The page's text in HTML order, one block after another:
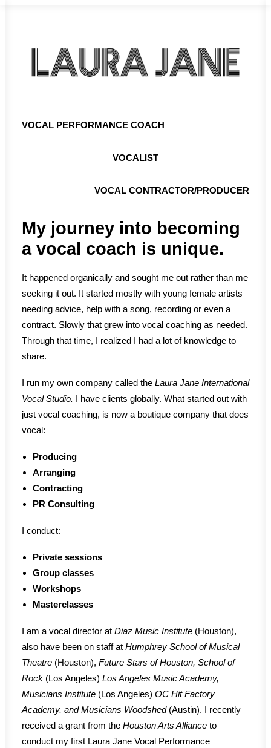
VOCAL PERFORMANCE COACH
VOCALIST
VOCAL CONTRACTOR/PRODUCER
My journey into becoming
a vocal coach is unique.
It happened organically and sought me out rather than me
seeking it out. It started mostly with young female artists
needing advice, help with a song, recording or even a
contract. Slowly that grew into vocal coaching as needed.
Through that time, I realized I had a lot of knowledge to
share.
I run my own company called the Laura Jane International
Vocal Studio. I have clients globally. What started out with
just vocal coaching, is now a boutique company that does
vocal:
Producing
Arranging
Contracting
PR Consulting
I conduct:
Private sessions
Group classes
Workshops
Masterclasses
I am a vocal director at Diaz Music Institute (Houston),
also have been on staff at Humphrey School of Musical
Theatre (Houston), Future Stars of Houston, School of
Rock (Los Angeles) Los Angeles Music Academy,
Musicians Institute (Los Angeles) OC Hit Factory
Academy, and Musicians Woodshed(Austin). I recently
received a grant from the Houston Arts Alliance to
conduct my first Laura Jane Vocal Performance